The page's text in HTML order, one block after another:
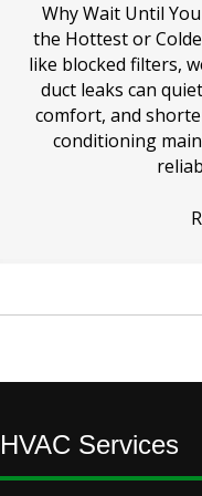
Why Wait Until
the Hottest or
like blocked filters,
duct leaks can
comfort, and
conditioning
HVAC Services